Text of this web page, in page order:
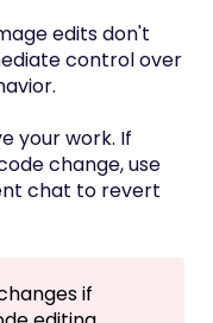
edits don't
control over
your work. If
change, use
chat to revert
if